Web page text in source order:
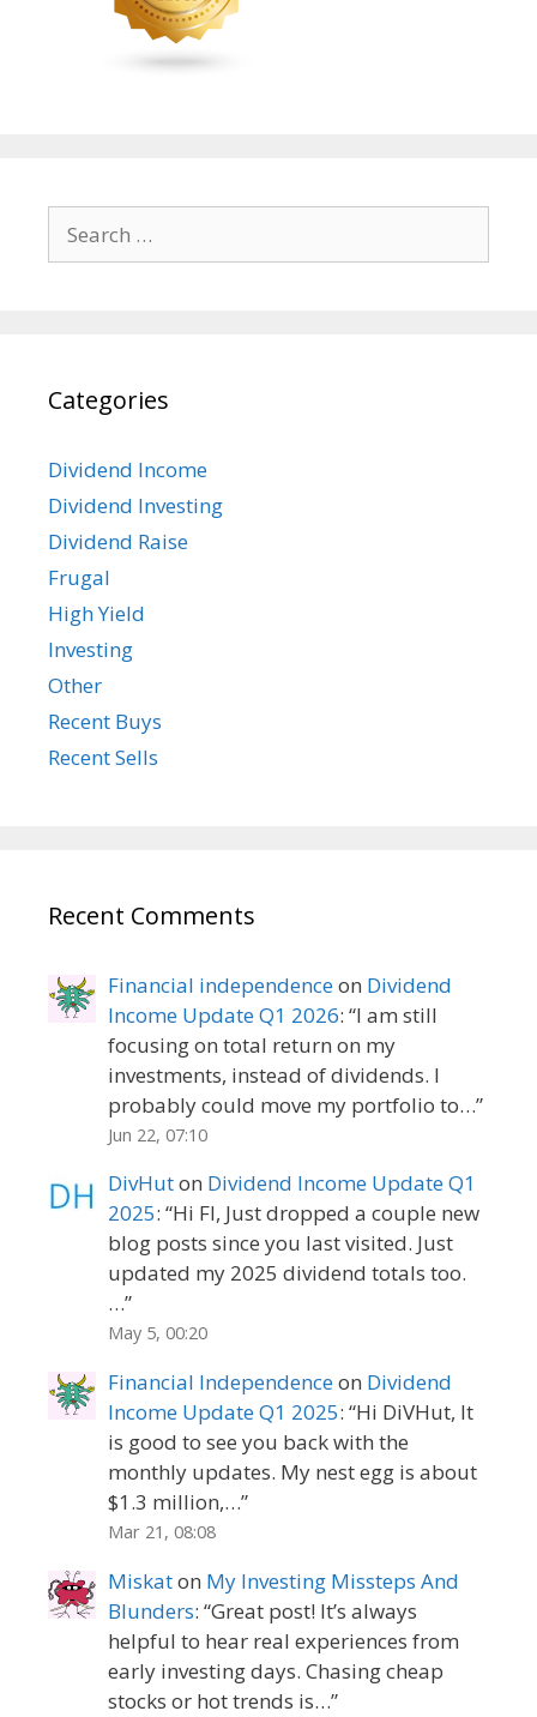
for:
Categories
Dividend Income
Dividend Investing
Dividend Raise
Frugal
High Yield
Investing
Other
Recent Buys
Recent Sells
Recent Comments
Financial independenceon Dividend
Income Update Q1 2026: “I am still
focusing on total return on my
investments, instead of dividends. I
probably could move my portfolio to…”
Jun 22, 07:10
DivHuton Dividend Income Update Q1
2025: “Hi FI, Just dropped a couple new
blog posts since you last visited. Just
updated my 2025 dividend totals too.
…”
May 5, 00:20
Financial Independenceon Dividend
Income Update Q1 2025: “Hi DiVHut, It
is good to see you back with the
monthly updates. My nest egg is about
$1.3 million,…”
Mar 21, 08:08
Miskaton My Investing Missteps And
Blunders: “Great post! It’s always
helpful to hear real experiences from
early investing days. Chasing cheap
stocks or hot trends is…”